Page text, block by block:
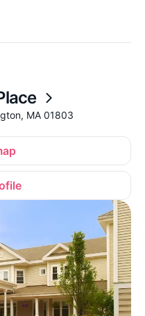
MA 01803